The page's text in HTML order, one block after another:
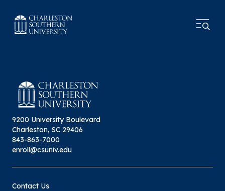
9200 University Boulevard
Charleston, SC 29406
843-863-7000
enroll@csuniv.edu
Contact Us